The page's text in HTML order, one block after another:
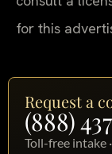
for this
Request a
(888)
Toll-free intake